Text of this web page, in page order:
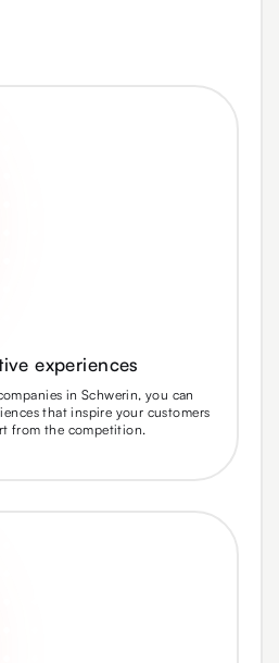
experiences
in Schwerin, you can
that inspire your customers
from the competition.